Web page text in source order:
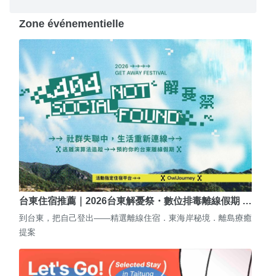
Zone événementielle
台東住宿推薦｜2026台東解憂祭・數位排毒離線假期 …
到台東，把自己登出——精選離線住宿．東海岸秘境．離島療癒
提案